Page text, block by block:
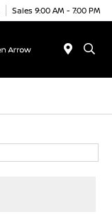
Sales 9:00 AM - 7:00 PM